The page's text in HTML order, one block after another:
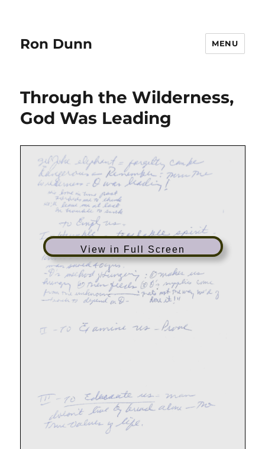
Ron Dunn MENU
Through the Wilderness,
God Was Leading
View in Full Screen